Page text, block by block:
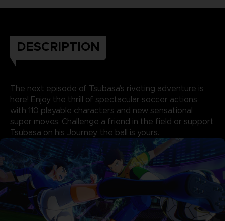
DESCRIPTION
The next episode of Tsubasa’s riveting adventure is
here! Enjoy the thrill of spectacular soccer actions
with 110 playable characters and new sensational
super moves. Challenge a friend in the field or support
Tsubasa on his Journey, the ball is yours.